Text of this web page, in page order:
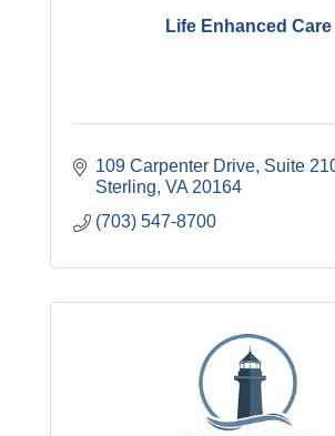
Life Enhanced Care
109 Carpenter Drive Suite
Sterling VA 20164
(703) 547-8700